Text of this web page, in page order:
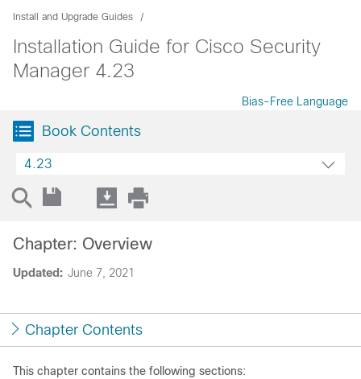
Install and Upgrade Guides
Installation Guide for Cisco Security
Manager 4.23
Bias-Free Language
Book Contents
4.23
Updated: June 7, 2021
Chapter: Overview
Chapter Contents
This chapter contains the following sections: